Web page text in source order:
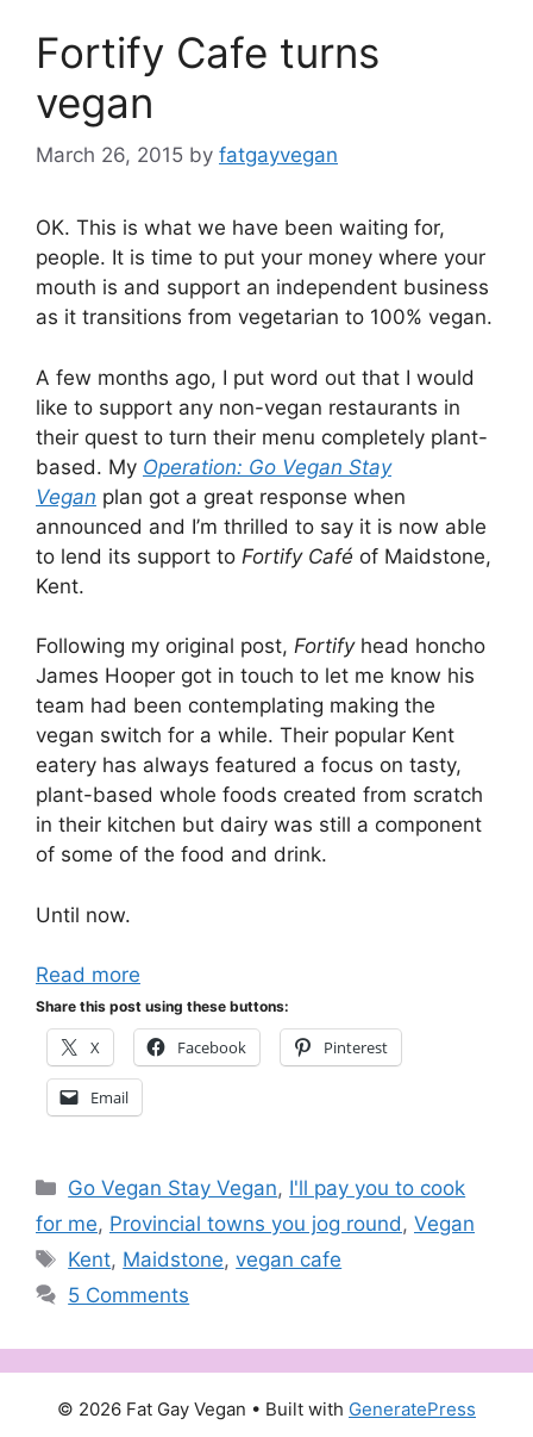
Fortify Cafe turns
vegan
March 26, 2015 by fatgayvegan
OK. This is what we have been waiting for,
people. It is time to put your money where your
mouth is and support an independent business
as it transitions from vegetarian to 100% vegan.
A few months ago, I put word out that I would
like to support any non-vegan restaurants in
their quest to turn their menu completely plant-
based. My Operation: Go Vegan Stay
Vegan plan got a great response when
announced and I’m thrilled to say it is now able
to lend its support to Fortify Café of Maidstone,
Kent.
Following my original post, Fortify head honcho
James Hooper got in touch to let me know his
team had been contemplating making the
vegan switch for a while. Their popular Kent
eatery has always featured a focus on tasty,
plant-based whole foods created from scratch
in their kitchen but dairy was still a component
of some of the food and drink.
Until now.
Read more
Share this post using these buttons:
X Facebook Pinterest
Email
Categories
Go Vegan Stay Vegan, I'll pay you to cook
for me, Provincial towns you jog round, Vegan
Tags
Kent, Maidstone,vegan cafe
5 Comments
© 2026 Fat Gay Vegan • Built with GeneratePress